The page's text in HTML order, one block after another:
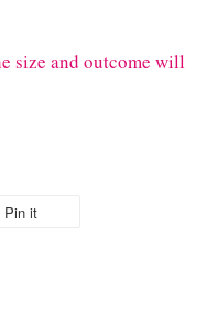
size and outcome will
Pin it